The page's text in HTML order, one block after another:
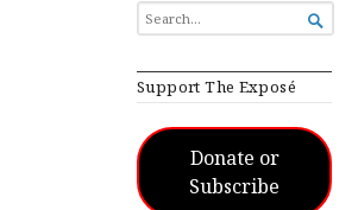
SEARCH
FOR...

Support The Exposé
Donate or
Subscribe